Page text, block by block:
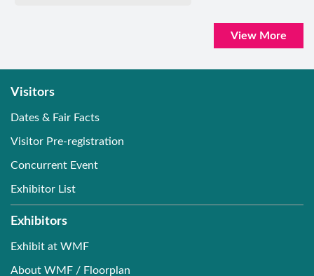
View More
Visitors
Dates & Fair Facts
Visitor Pre-registration
Concurrent Event
Exhibitor List
Exhibitors
Exhibit at WMF
About WMF / Floorplan